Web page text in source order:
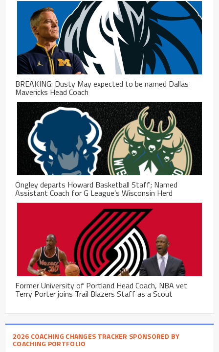
BREAKING: Dusty May expected to be named Dallas
Mavericks Head Coach
Ongley departs Howard Basketball Staff; Named
Assistant Coach for G League’s Wisconsin Herd
Former University of Portland Head Coach, NBA vet
Terry Porter joins Trail Blazers Staff as a Scout
2026 COACHING CHANGES TRACKER SPONSORED BY
COACHING PORTFOLIO